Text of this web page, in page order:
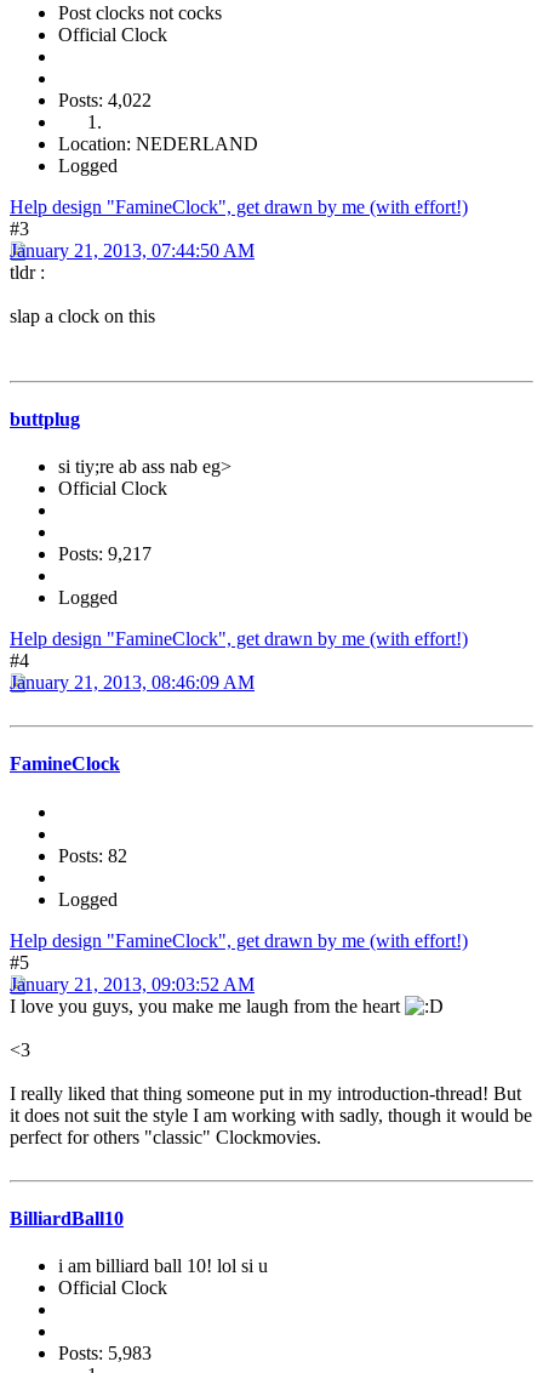
Post clocks not cocks
Official Clock
Posts: 4,022
Location: NEDERLAND
Logged
Help design "FamineClock", get drawn by me (with effort!)
#3
January 21, 2013, 07:44:50 AM
tldr :
slap a clock on this
buttplug
si tiy;re ab ass nab eg>
Official Clock
Posts: 9,217
Logged
Help design "FamineClock", get drawn by me (with effort!)
#4
January 21, 2013, 08:46:09 AM
FamineClock
Posts: 82
Logged
Help design "FamineClock", get drawn by me (with effort!)
#5
January 21, 2013, 09:03:52 AM
I love you guys, you make me laugh from the heart
<3
I really liked that thing someone put in my introduction-thread! But
it does not suit the style I am working with sadly, though it would be
perfect for others "classic" Clockmovies.
BilliardBall10
i am billiard ball 10! lol si u
Official Clock
Posts: 5,983